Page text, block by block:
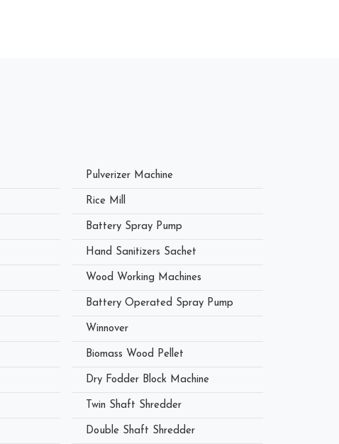
Pulverizer Machine
Rice Mill
Battery Spray Pump
Hand Sanitizers Sachet
Wood Working Machines
Battery Operated Spray Pump
Winnover
Biomass Wood Pellet
Dry Fodder Block Machine
Twin Shaft Shredder
Double Shaft Shredder